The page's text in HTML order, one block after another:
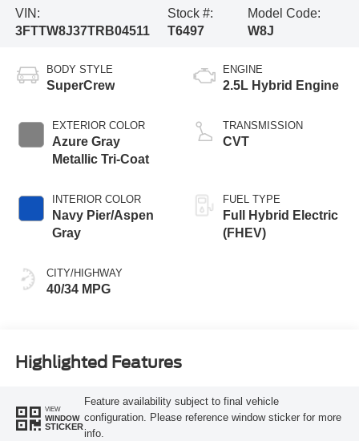
VIN:
3FTTW8J37TRB04511
Stock #:
T6497
Model Code:
W8J
BODY STYLE
SuperCrew
EXTERIOR COLOR
Azure Gray
Metallic Tri-Coat
INTERIOR COLOR
Navy Pier/Aspen
Gray
CITY/HIGHWAY
40/34 MPG
ENGINE
2.5L Hybrid Engine
TRANSMISSION
CVT
FUEL TYPE
Full Hybrid Electric
(FHEV)
Highlighted Features
VIEW
WINDOW
STICKER
Feature availability subject to final vehicle
configuration. Please reference window sticker for more
info.